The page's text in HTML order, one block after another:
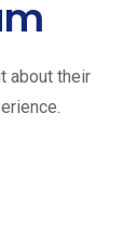
about their